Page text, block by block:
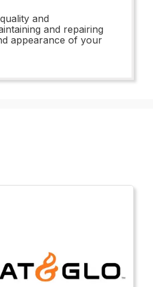
and
and repairing
appearance of your